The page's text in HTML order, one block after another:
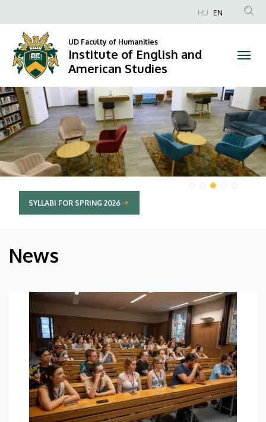
English
and
American
Studies
Anonim
fiók
HU EN
UD Faculty of Humanities
Institute of English and
American Studies
DIAVETÍTÉS
SYLLABI FOR SPRING 2026
HÍREK
News